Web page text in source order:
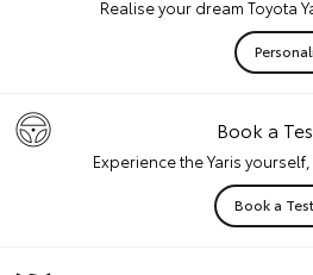
Realise your dream Toyota
Book a
Experience the Yaris
Book a